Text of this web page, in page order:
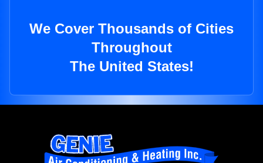
We Cover Thousands of Cities
Throughout
The United States!